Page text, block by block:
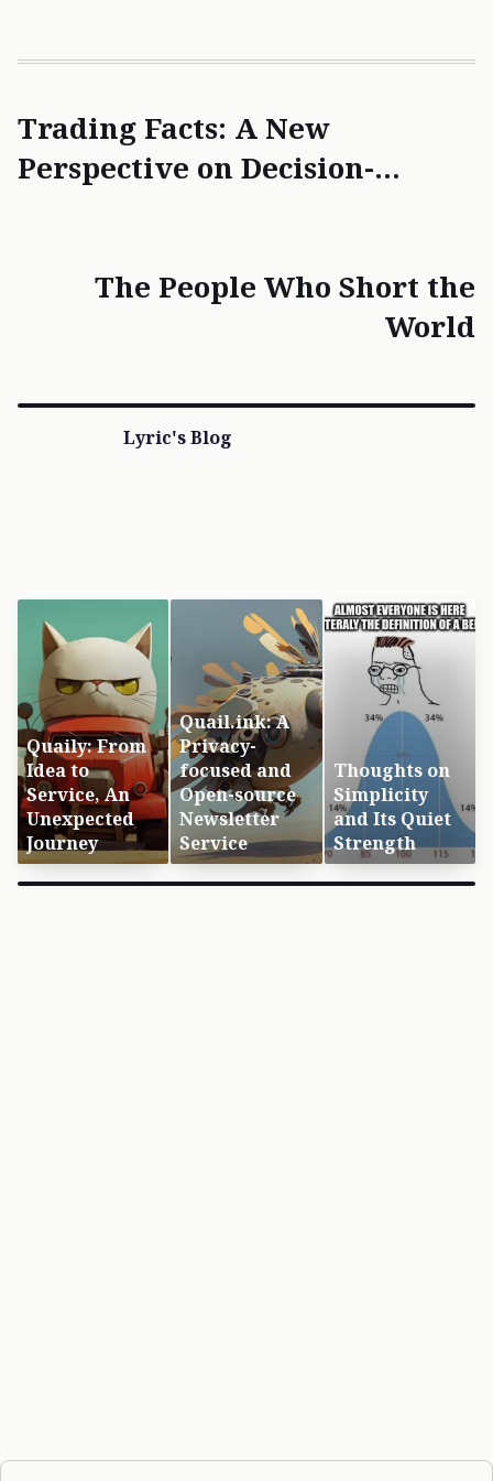
Trading Facts: A New
Perspective on Decision-
The People Who Short the
World
Lyric's Blog
Quaily: From
Idea to
Service, An
Unexpected
Journey
Quail.ink: A
Privacy-
focused and
Open-source
Newsletter
Service
Thoughts on
Simplicity
and Its Quiet
Strength